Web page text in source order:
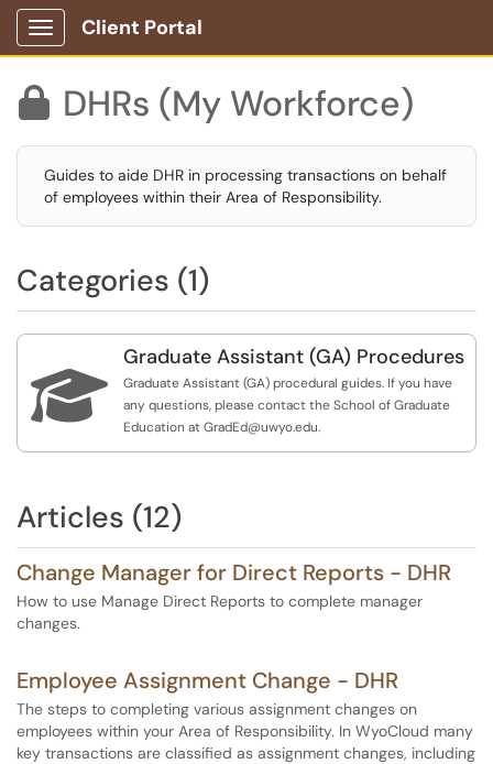
Show Applications Menu
Client Portal
 DHRs (My Workforce)
Guides to aide DHR in processing transactions on behalf
of employees within their Area of Responsibility.
Categories (1)

Graduate Assistant (GA) Procedures
Graduate Assistant (GA) procedural guides. If you have
any questions, please contact the School of Graduate
Education at GradEd@uwyo.edu.
Articles (12)
Change Manager for Direct Reports - DHR
How to use Manage Direct Reports to complete manager
changes.
Employee Assignment Change - DHR
The steps to completing various assignment changes on
employees within your Area of Responsibility. In WyoCloud many
key transactions are classified as assignment changes, including